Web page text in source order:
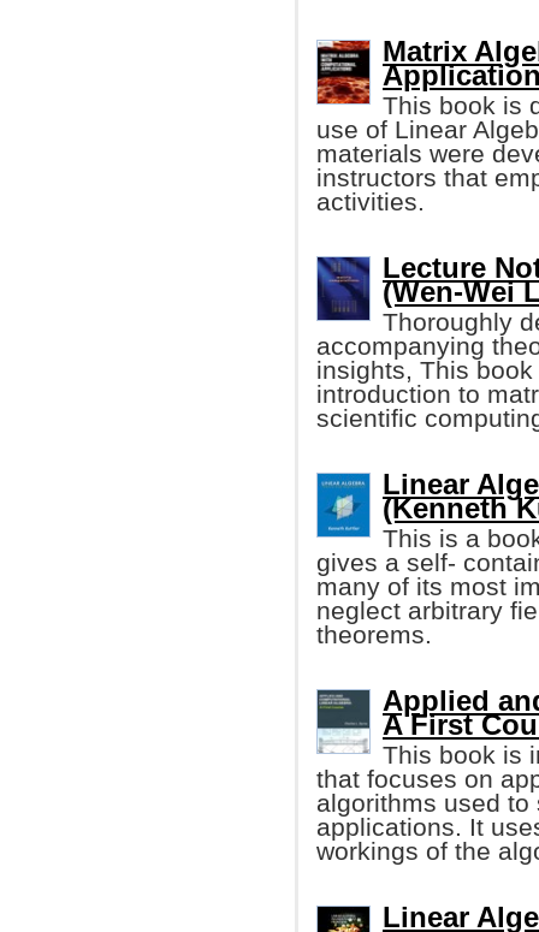
Matrix
This book is
use of Linear
materials were
instructors that
activities.
Lecture
(Wen-Wei
Thoroughly
accompanying
insights, This
introduction to
scientific
Linear
(Kenneth
This is a
gives a self-
many of its most
neglect arbitrary
theorems.
Applied
A First
This book is
that focuses on
algorithms used
applications. It
workings of the
Linear